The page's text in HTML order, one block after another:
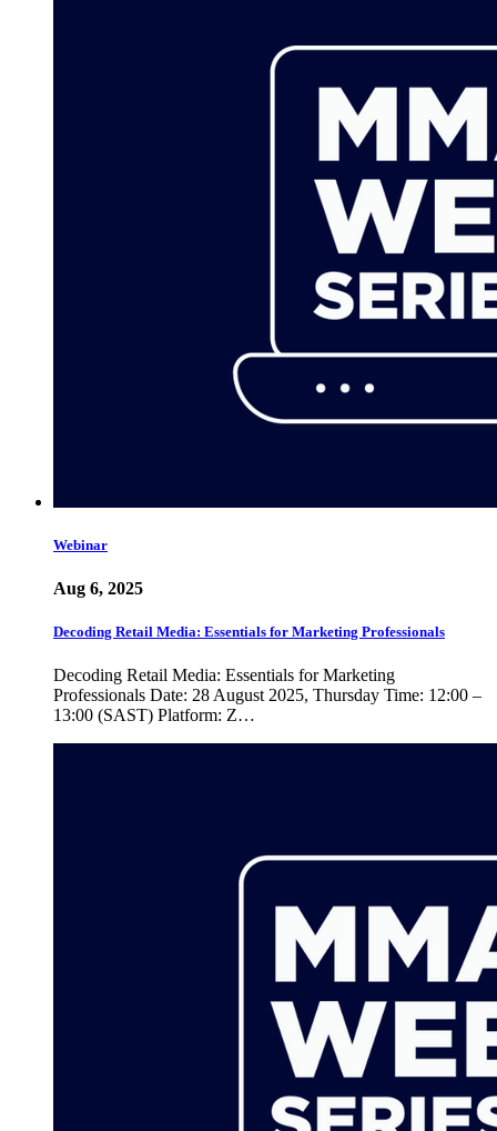
Webinar
Aug 6, 2025
Decoding Retail Media: Essentials for Marketing Professionals
Decoding Retail Media: Essentials for Marketing
Professionals Date: 28 August 2025, Thursday Time: 12:00 –
13:00 (SAST) Platform: Z…